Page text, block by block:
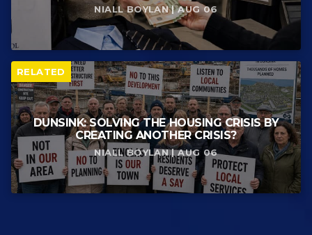
NIALL BOYLAN | AUG 06
RELATED
DUNSINK: SOLVING THE HOUSING CRISIS BY
CREATING ANOTHER CRISIS?
NIALL BOYLAN | AUG 06